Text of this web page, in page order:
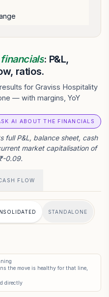
financials: P&L,
ratios.
for Graviss Hospitality
— with margins, YoY
AI ABOUT THE FINANCIALS
full P&L, balance sheet, cash
market capitalisation of
0.09.
FLOW
STANDALONE
the move is healthy for that line,
directly